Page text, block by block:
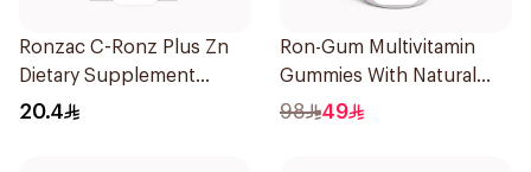
Ronzac C-Ronz Plus Zn
Dietary Supplement
30Capsules
20.4
Ron-Gum Multivitamin
Gummies With Natural
Mango Flavor 60Pieces
98 49